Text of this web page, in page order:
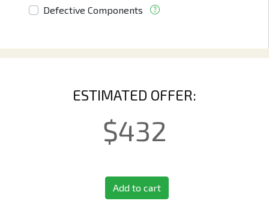
Defective Components
ESTIMATED OFFER:
$432
Add to cart